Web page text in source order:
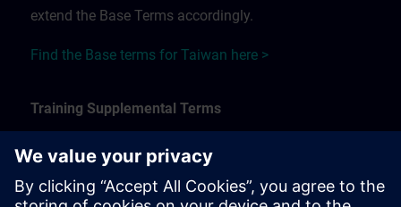
extend the Base Terms accordingly.
Find the Base terms for Taiwan here >
Training Supplemental Terms
The Training Supplemental Terms apply to:
In-person, classroom, and onsite training sessions